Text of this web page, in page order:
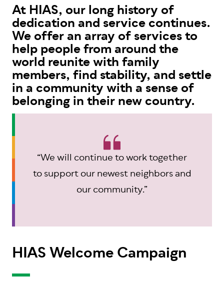
At HIAS, our long history of
dedication and service continues.
We offer an array of services to
help people from around the
world reunite with family
members, find stability, and settle
in a community with a sense of
belonging in their new country.
“We will continue to work together
to support our newest neighbors and
our community.”
HIAS Welcome Campaign